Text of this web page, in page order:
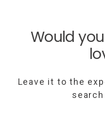
Would
Leave it to the